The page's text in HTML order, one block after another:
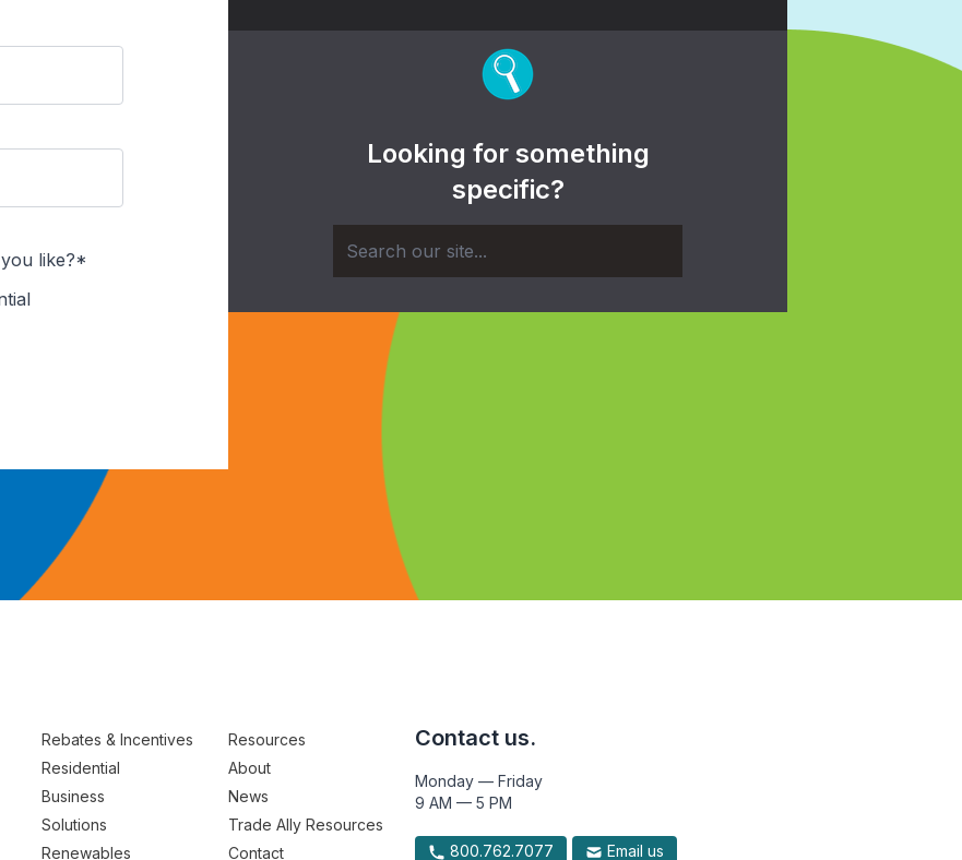
like?*
Looking for something
specific?
Rebates & Incentives
Residential
Business
Solutions
Renewables
Resources
About
News
Trade Ally Resources
Contact
Contact us.
Monday — Friday
9 AM — 5 PM
800.762.7077 Email us